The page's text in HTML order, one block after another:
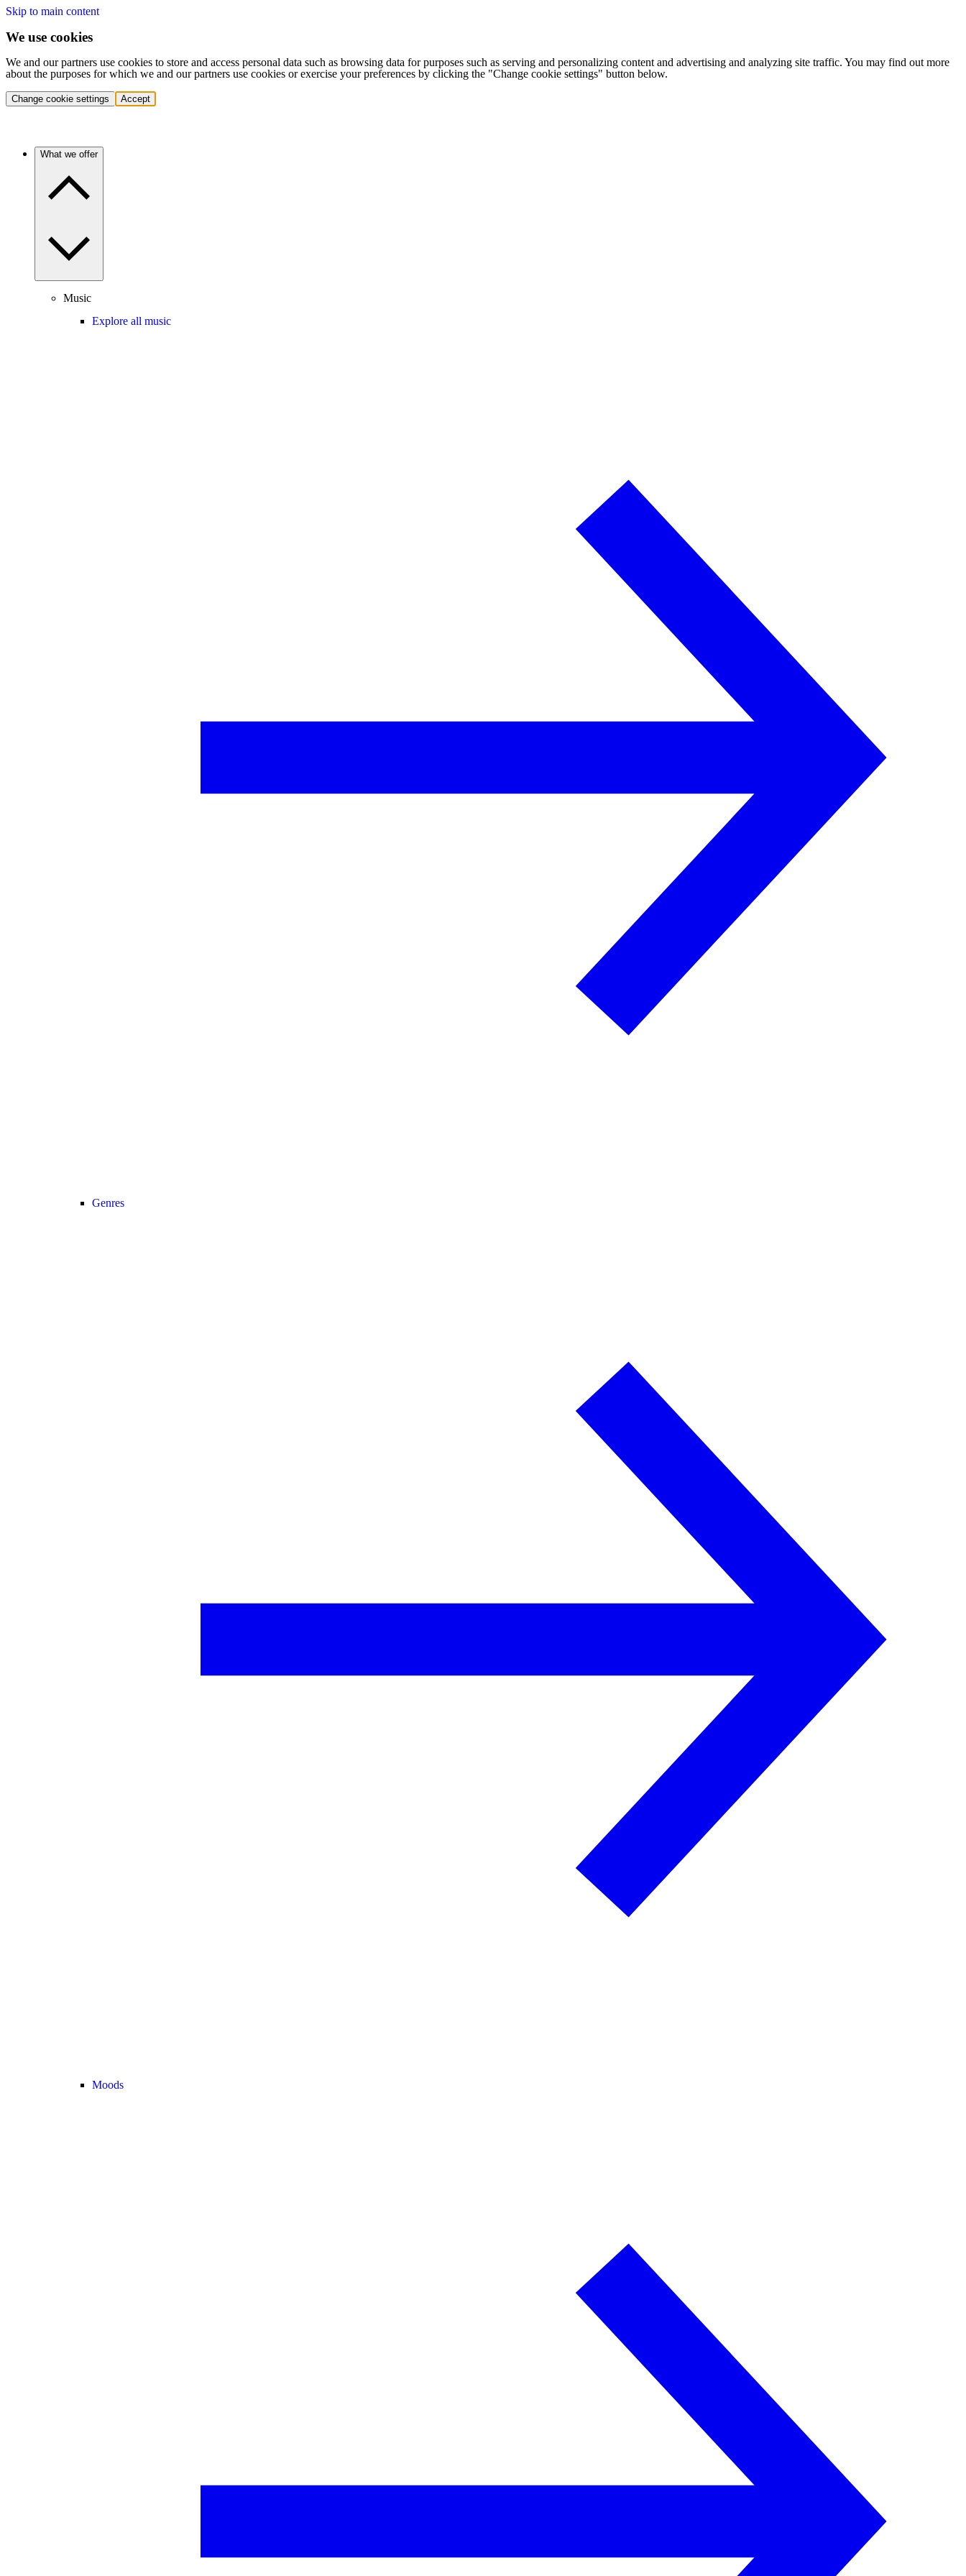
Skip to main content
We use cookies
We and our partners use cookies to store and access personal data such as browsing data for purposes such as serving and personalizing content and advertising and analyzing site traffic. You may find out more
about the purposes for which we and our partners use cookies or exercise your preferences by clicking the "Change cookie settings" button below.
Change cookie settings Accept
What we offer
Music
Explore all music
Genres
Moods